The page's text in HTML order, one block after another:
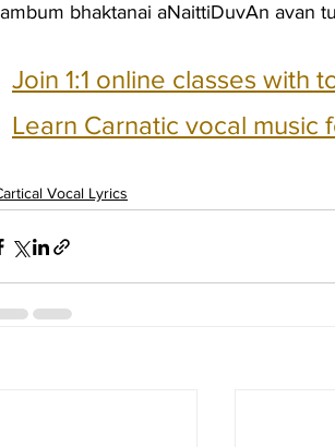
bhaktanai aNaittiDuvAn avan
Join 1:1 online classes with
Learn Carnatic vocal music
Vocal Lyrics